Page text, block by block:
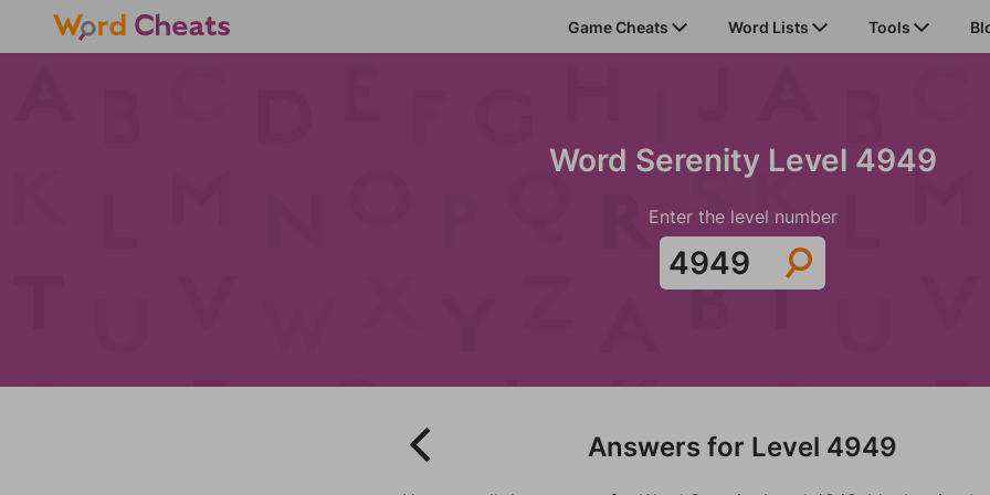
Game Cheats Word Lists Tools
Word Serenity Level 4949
Enter the level number
Answers for Level 4949